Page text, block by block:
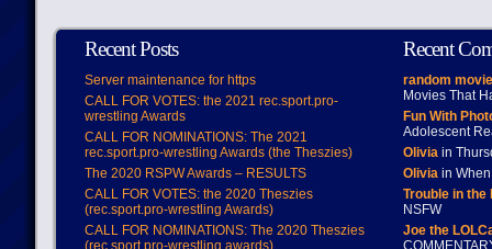
Recent Posts
Server maintenance for https
CALL FOR VOTES: the 2021 rec.sport.pro-
wrestling Awards
CALL FOR NOMINATIONS: The 2021
rec.sport.pro-wrestling Awards (the Theszies)
The 2020 RSPW Awards – RESULTS
CALL FOR VOTES: the 2020 Theszies
(rec.sport.pro-wrestling Awards)
CALL FOR NOMINATIONS: The 2020 Theszies
(rec.sport.pro-wrestling awards)
Recent
random
Movies That
Fun With
Adolescent
Oliviain
Oliviain When
Trouble in
NSFW
Joe the